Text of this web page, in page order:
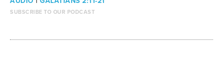
SUBSCRIBE TO OUR PODCAST